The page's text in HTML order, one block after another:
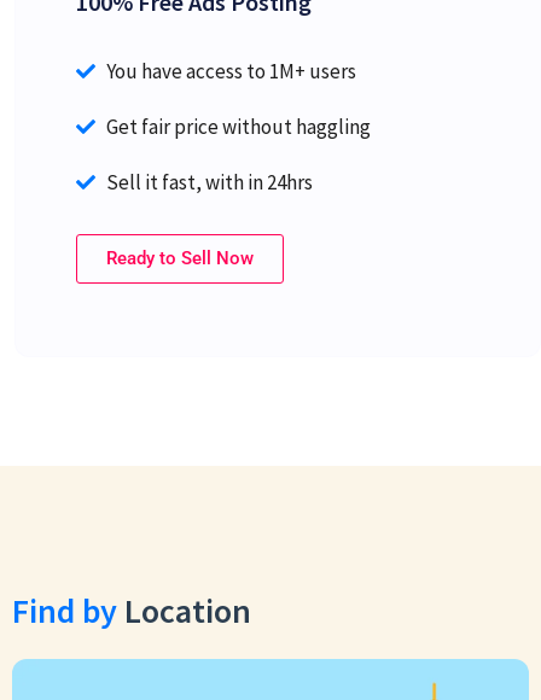
You have access to 1M+ users
Get fair price without haggling
Sell it fast, with in 24hrs
Ready to Sell Now
Find by Location